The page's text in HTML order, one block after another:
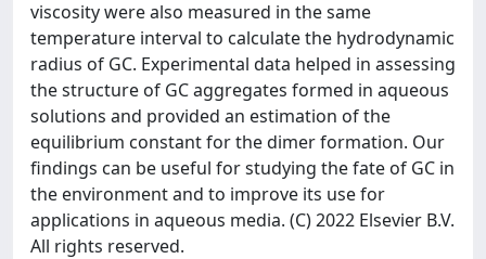
viscosity were also measured in the same
temperature interval to calculate the hydrodynamic
radius of GC. Experimental data helped in assessing
the structure of GC aggregates formed in aqueous
solutions and provided an estimation of the
equilibrium constant for the dimer formation. Our
findings can be useful for studying the fate of GC in
the environment and to improve its use for
applications in aqueous media. (C) 2022 Elsevier B.V.
All rights reserved.